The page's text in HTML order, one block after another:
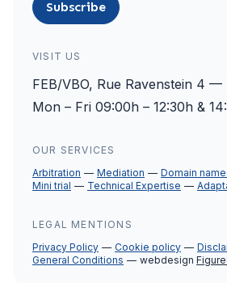
Subscribe
VISIT US
FEB/VBO, Rue Ravenstein 4 —
Mon – Fri 09:00h – 12:30h &
OUR SERVICES
Arbitration
Mediation Domain
Mini trial
Technical Expertise
LEGAL MENTIONS
Privacy Policy
Cookie policy
General Conditions
webdesign